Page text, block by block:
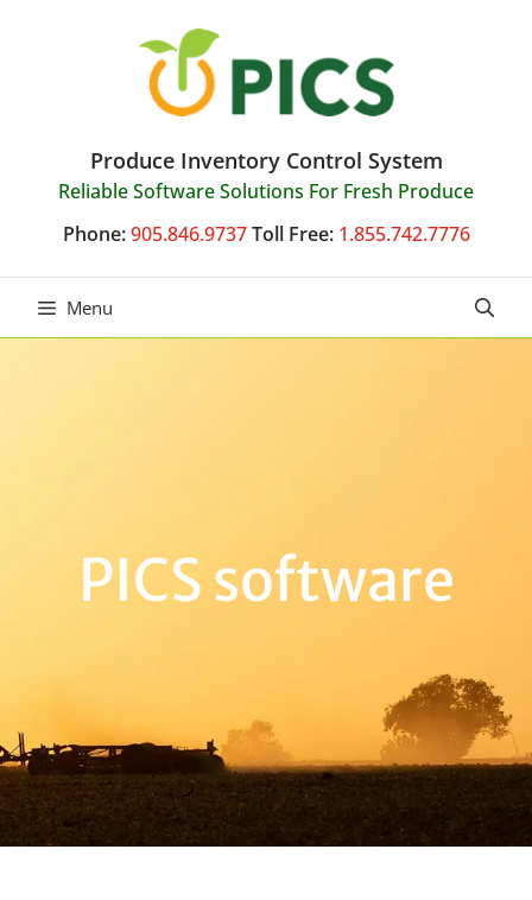
Produce Inventory Control System
Reliable Software Solutions For Fresh Produce
Phone: 905.846.9737 Toll Free: 1.855.742.7776
Menu
PICS software